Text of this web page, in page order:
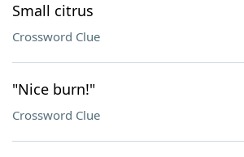
Small citrus
Crossword Clue
"Nice burn!"
Crossword Clue